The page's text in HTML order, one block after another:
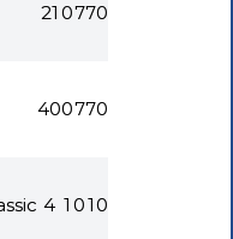
21 0770
400770
4 1 010